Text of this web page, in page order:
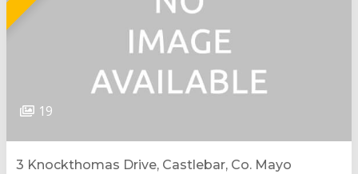
19
3 Knockthomas Drive, Castlebar, Co. Mayo